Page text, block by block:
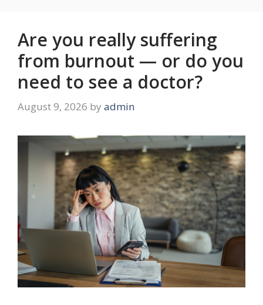
Are you really suffering
from burnout — or do you
need to see a doctor?
August 9, 2026 by admin